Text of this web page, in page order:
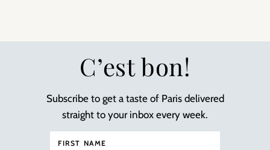
C’est bon!
Subscribe to get a taste of Paris delivered
straight to your inbox every week.